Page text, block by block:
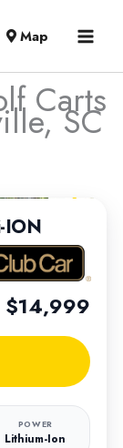
Map
Carts
SC
ION
$14,999
POWER
Lithium-Ion